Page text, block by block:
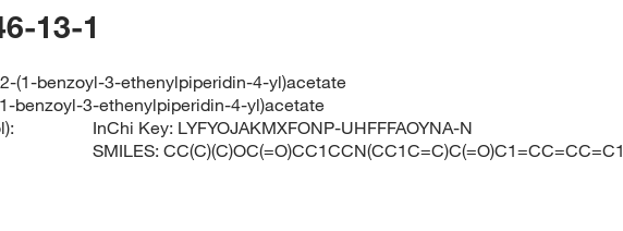
13-1
(1-benzoyl-3-ethenylpiperidin-4-yl)acetate
benzoyl-3-ethenylpiperidin-4-yl)acetate
InChi Key: LYFYOJAKMXFONP-UHFFFAOYNA-N
SMILES:CC(C)(C)OC(=O)CC1CCN(CC1C=C)C(=O)C1=CC=CC=C1